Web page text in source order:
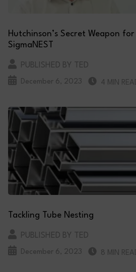
Hutchinson’s Secret Weapon
SigmaNEST
PUBLISHED BY TED
December 6, 2023 4 MIN
Tackling Tube Nesting
PUBLISHED BY TED
December 6, 2023 8 MIN